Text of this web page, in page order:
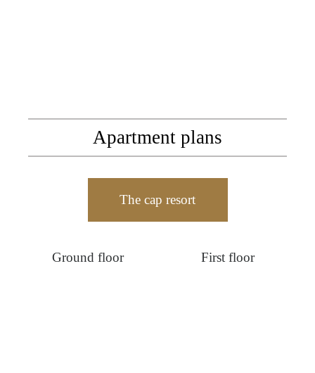
Apartment plans
The cap resort
Ground floor First floor